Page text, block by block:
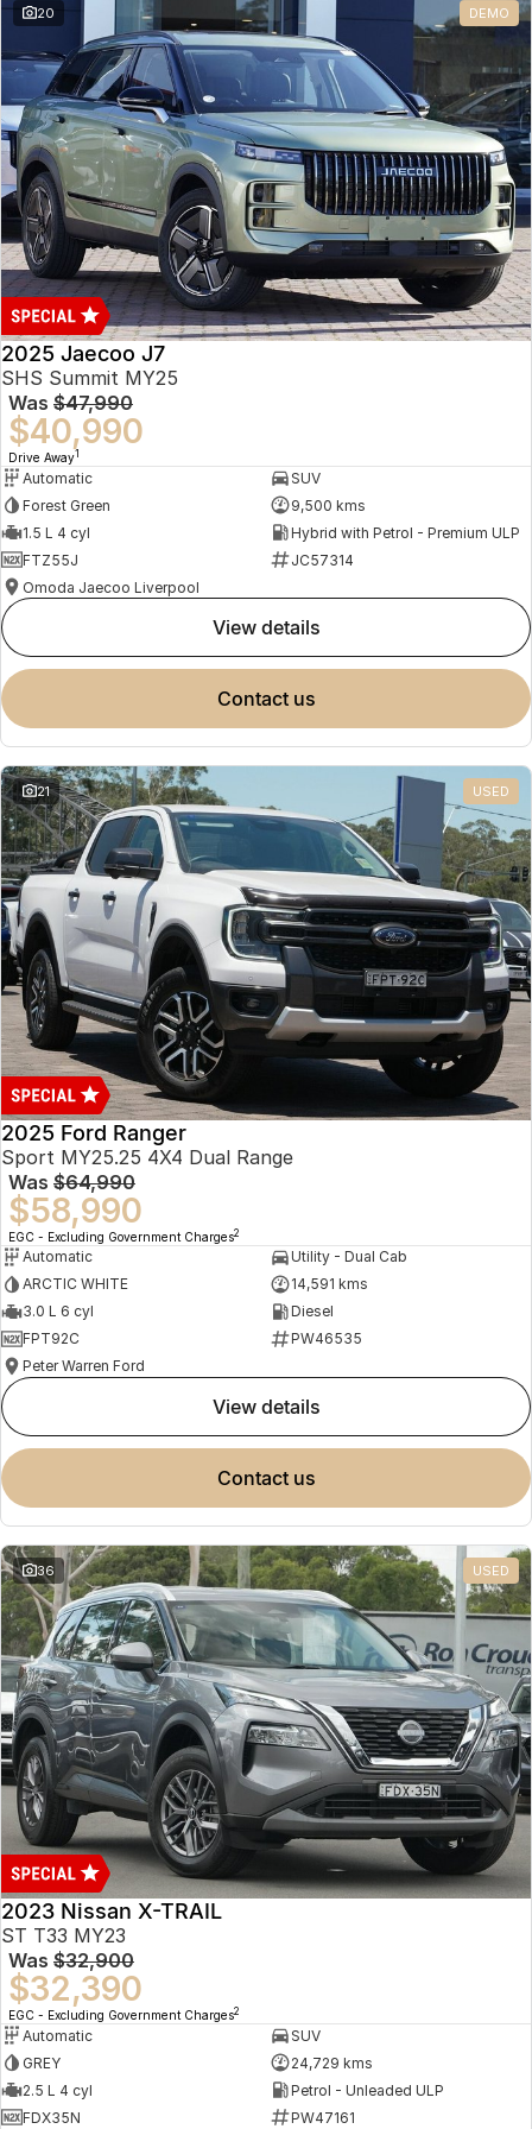
Omoda 9 SHS
Crossover Hybrid SUV
20 DEMO
2025 Jaecoo J7
SHS Summit MY25
Was $47,990
$40,990
Drive Away1
Automatic
SUV
Forest Green
9,500 kms
1.5 L 4 cyl
Hybrid with Petrol - Premium ULP
FTZ55J
JC57314
Omoda Jaecoo Liverpool
view details
contact us
21 USED
2025 Ford Ranger
Sport MY25.25 4X4 Dual Range
Was $64,990
$58,990
EGC - Excluding Government Charges2
Automatic
Utility - Dual Cab
ARCTIC WHITE
14,591 kms
3.0 L 6 cyl
Diesel
FPT92C
PW46535
Peter Warren Ford
view details
contact us
36 USED
2023 Nissan X-TRAIL
ST T33 MY23
Was $32,900
$32,390
EGC - Excluding Government Charges2
Automatic
SUV
GREY
24,729 kms
2.5 L 4 cyl
Petrol - Unleaded ULP
FDX35N
PW47161